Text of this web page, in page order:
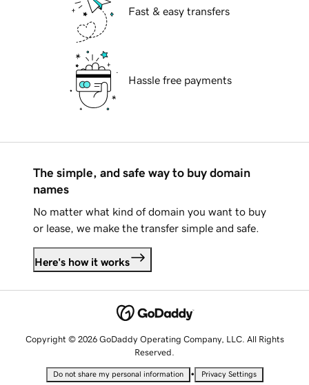
Fast & easy transfers
Hassle free payments
The simple, and safe way to buy domain
names
No matter what kind of domain you want to buy
or lease, we make the transfer simple and safe.
Here's how it works
Copyright © 2026 GoDaddy Operating Company, LLC. All Rights
Reserved.
Do not share my personal information • Privacy Settings